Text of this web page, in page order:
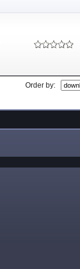
Order by: